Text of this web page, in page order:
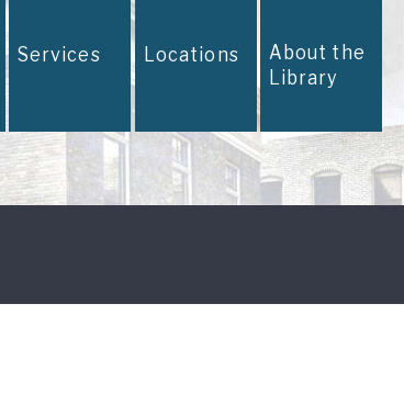
Services Locations About the
Library